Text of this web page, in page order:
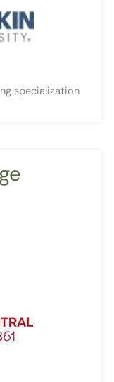
specialization